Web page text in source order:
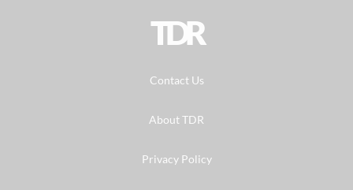
TDR
Contact Us
About TDR
Privacy Policy